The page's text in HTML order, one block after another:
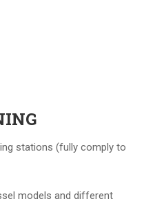
stations (fully comply to
models and different